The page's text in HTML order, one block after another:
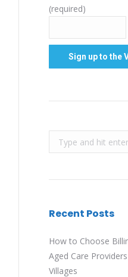
(required)
Search:
Recent Posts
How to Choose
Aged Care
Villages